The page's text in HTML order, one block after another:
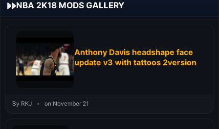
NBA 2K18 MODS GALLERY
Anthony Davis headshape face
update v3 with tattoos 2version
By RKJ • on November 21